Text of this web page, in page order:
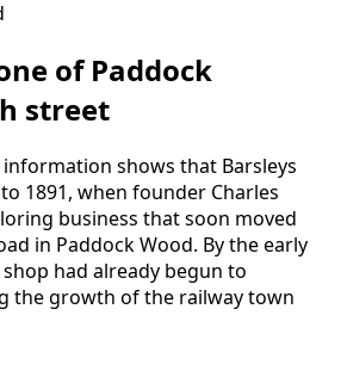
of Paddock
street
information shows that Barsleys
1891, when founder Charles
business that soon moved
in Paddock Wood. By the early
had already begun to
the growth of the railway town